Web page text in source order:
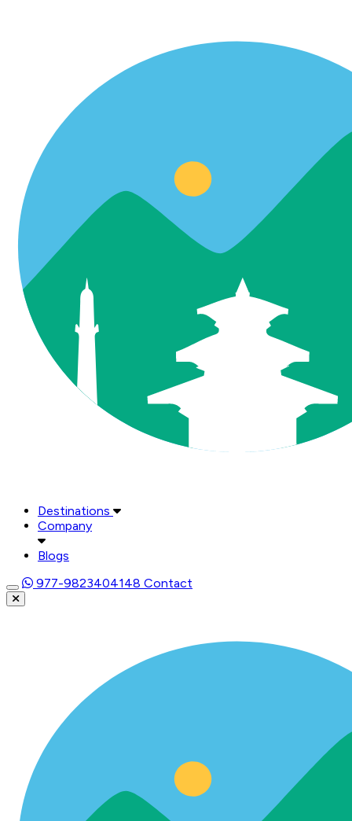
Destinations
Company
Blogs
977-9823404148 Contact